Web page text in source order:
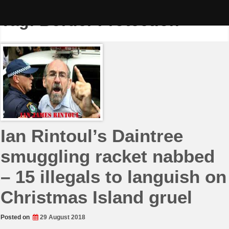
Tag:Border Protection
Ian Rintoul’s Daintree
smuggling racket nabbed
– 15 illegals to languish on
Christmas Island gruel
Posted on 29 August 2018